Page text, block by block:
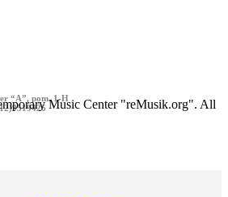
“A”, pom. 1-HMusic Center "reMusik.org". All